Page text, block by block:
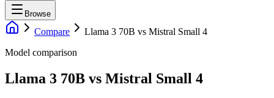
Browse
Compare Llama 3 70B vs Mistral Small 4
Model comparison
Llama 3 70B vs Mistral Small 4